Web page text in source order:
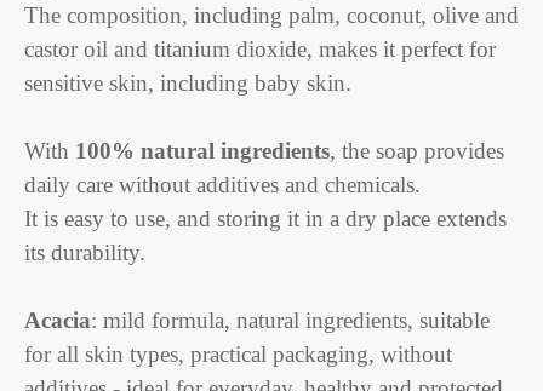
The composition, including palm, coconut, olive and
castor oil and titanium dioxide, makes it perfect for
sensitive skin, including baby skin.
With 100% natural ingredients, the soap provides
daily care without additives and chemicals.
It is easy to use, and storing it in a dry place extends
its durability.
Acacia: mild formula, natural ingredients, suitable
for all skin types, practical packaging, without